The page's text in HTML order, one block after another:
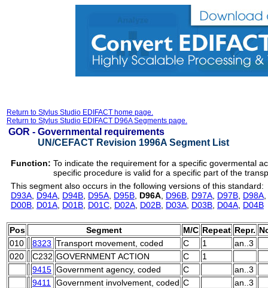
Return to Stylus Studio EDIFACT home page.
Return to Stylus Studio EDIFACT D96A Segments page.
GOR - Governmental requirements
UN/CEFACT Revision 1996A Segment List
Function: To indicate the requirement for a specific govermental
specific procedure is valid for a specific part of the
This segment also occurs in the following versions of this standard:
D93A D94A D94B D95A D95B D96A D96B D97A D97B D98A
D00B D01A D01B D01C D02A D02B D03A D03B D04A D04B
Pos Segment M/C Repeat Repr.
010
8323 Transport movement, coded C 1
an..3
020
C232 GOVERNMENT ACTION C
1
9415 Government agency, coded C
an..3
9411
Government involvement, coded C
an..3